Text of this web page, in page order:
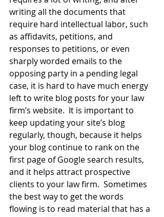
writing all the documents that
require hard intellectual labor, such
as affidavits, petitions, and
responses to petitions, or even
sharply worded emails to the
opposing party in a pending legal
case, it is hard to have much energy
left to write blog posts for your law
firm’s website.  It is important to
keep updating your site’s blog
regularly, though, because it helps
your blog continue to rank on the
first page of Google search results,
and it helps attract prospective
clients to your law firm.  Sometimes
the best way to get the words
flowing is to read material that has a